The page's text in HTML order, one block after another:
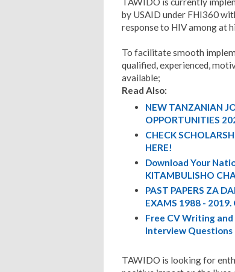
by USAID under FHI360
response to HIV among at
To facilitate smooth
qualified, experienced,
available;
Read Also:
NEW TANZANIAN
OPPORTUNITIES
CHECK
HERE!
Download Your
KITAMBULISHO
PAST PAPERS ZA
EXAMS 1988 - 2019.
Free CV Writing
Interview Questions
TAWIDO is looking for